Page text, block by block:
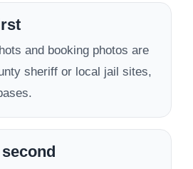
and booking photos are
sheriff or local jail sites,